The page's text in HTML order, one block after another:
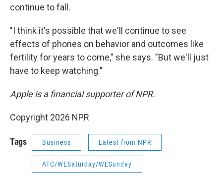
continue to fall.
"I think it's possible that we'll continue to see
effects of phones on behavior and outcomes like
fertility for years to come," she says. "But we'll just
have to keep watching."
Apple is a financial supporter of NPR.
Copyright 2026 NPR
Tags Business Latest from NPR
ATC/WESaturday/WESunday